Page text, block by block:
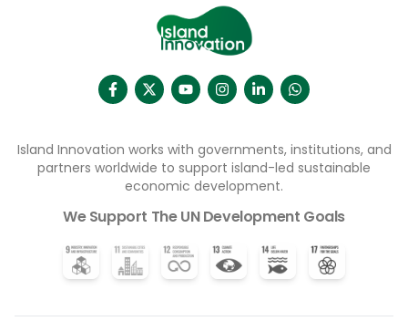
affect­ing vul­ner­able groups (Sus­tain­ab­il­ity Dir­ect­ory,
2025). As unpre­dict­able rain­fall and droughts occur
more habitu­ally, impacts on water resources are
inev­it­able, neces­sit­at­ing resi­li­ent and equit­able
water-man­age­ment solu­tions for groups facing
Island Innovation works with governments, institutions, and
partners worldwide to support island-led sustainable
economic development.
We Support The UN Development Goals